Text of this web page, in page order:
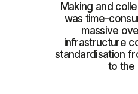
Making and
was time-
massive
infrastructure
standardisation
to the